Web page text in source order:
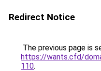
Redirect Notice
The previous page is
https://wants.cfd/
110.